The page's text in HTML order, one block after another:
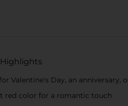
Valentine's Day, an anniversary,
red color for a romantic touch